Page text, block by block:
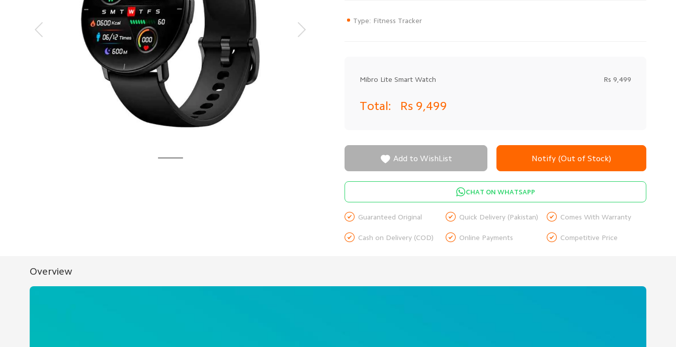
Type: Fitness Tracker
Mibro Lite Smart Watch Rs 9,499
Total: Rs 9,499
Notify (Out of Stock)
 Add to WishList
CHAT ON WHATSAPP
 Guaranteed Original  Quick Delivery (Pakistan)  Comes With Warranty
 Cash on Delivery (COD)  Online Payments  Competitive Price
Overview